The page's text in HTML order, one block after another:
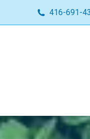
416-691-